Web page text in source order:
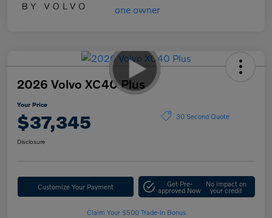
2026 Volvo XC40 Plus
Your Price
$37,345 30 Second Quote
Disclosure
Customize Your Payment Get Pre-
approved Now
No impact on
your credit
Claim Your $500 Trade-In Bonus